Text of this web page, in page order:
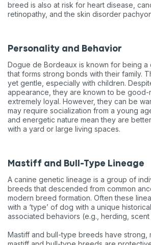
breed is also at risk for heart disease,
retinopathy, and the skin disorder
Personality and Behavior
Dogue de Bordeaux is known for being a
that forms strong bonds with their family.
yet gentle, especially with children.
appearance, they are known to be good-
extremely loyal. However, they can be
may require socialization from a young
and energetic nature mean they are
with a yard or large living spaces.
Mastiff and Bull-Type Lineage
A canine genetic lineage is a group of
breeds that descended from common
modern breed formation. Often these
with a ‘type’ of dog with a unique
associated behaviors (e.g., herding, scent
Mastiff and bull-type breeds have strong,